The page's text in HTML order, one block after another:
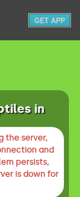
in
the server,
and
persists,
is down for
GET APP